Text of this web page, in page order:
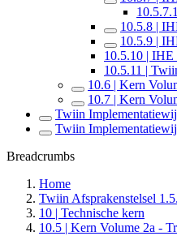
10.5.8 |
10.5.9 |
10.5.10 | IHE
10.5.11 |
10.6 | Kern
10.7 | Kern
Twiin
Twiin
Breadcrumbs
Home
Twiin Afsprakenstelsel
10 | Technische kern
10.5 | Kern Volume 2a -